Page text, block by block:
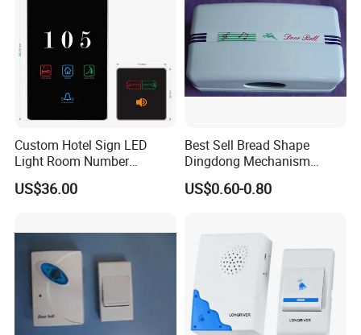
Custom Hotel Sign LED
Light Room Number
Doorplate with Dnd Clean
Electronic Switch Hotel
US$36.00
Best Sell Bread Shape
Dingdong Mechanism
Doorbell
US$0.60-0.80